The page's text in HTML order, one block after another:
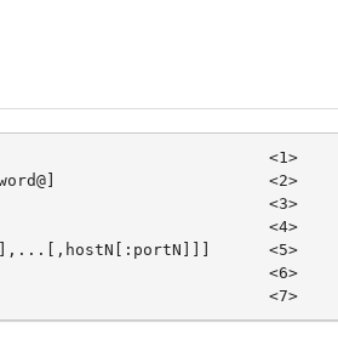
<1>
<2>
<3>
<4>
<5>
<6>